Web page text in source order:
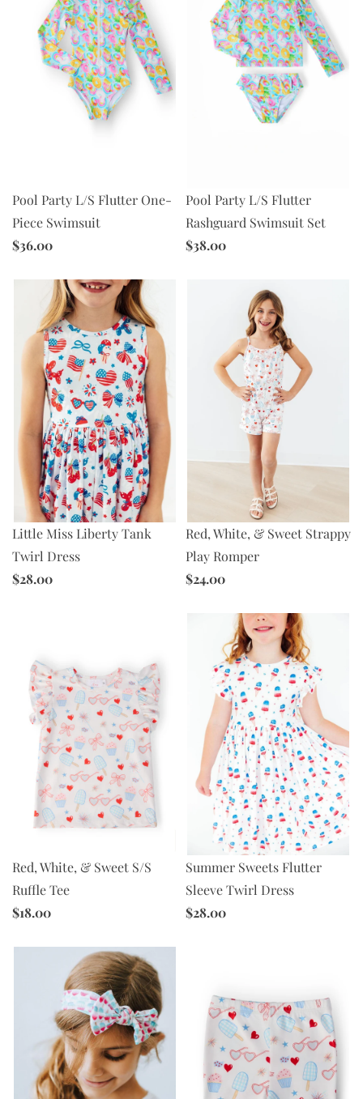
Pool Party L/S Flutter One-
Piece Swimsuit
$36.00
Pool Party L/S Flutter
Rashguard Swimsuit Set
$38.00
Little Miss Liberty Tank
Twirl Dress
$28.00
Red, White, & Sweet Strappy
Play Romper
$24.00
Red, White, & Sweet S/S
Ruffle Tee
$18.00
Summer Sweets Flutter
Sleeve Twirl Dress
$28.00